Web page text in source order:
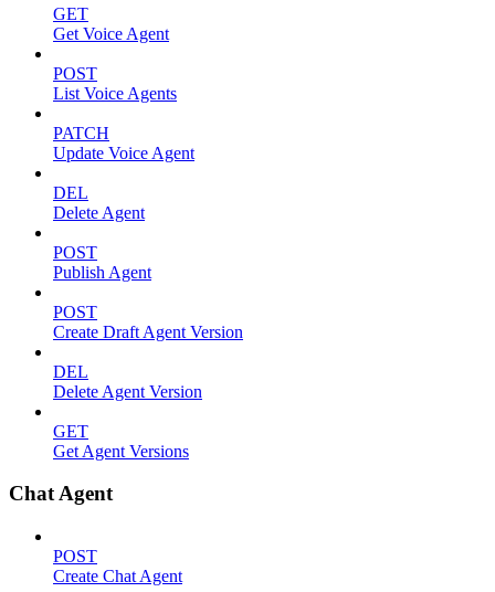
GET
Get Voice Agent
POST
List Voice Agents
PATCH
Update Voice Agent
DEL
Delete Agent
POST
Publish Agent
POST
Create Draft Agent Version
DEL
Delete Agent Version
GET
Get Agent Versions
Chat Agent
POST
Create Chat Agent